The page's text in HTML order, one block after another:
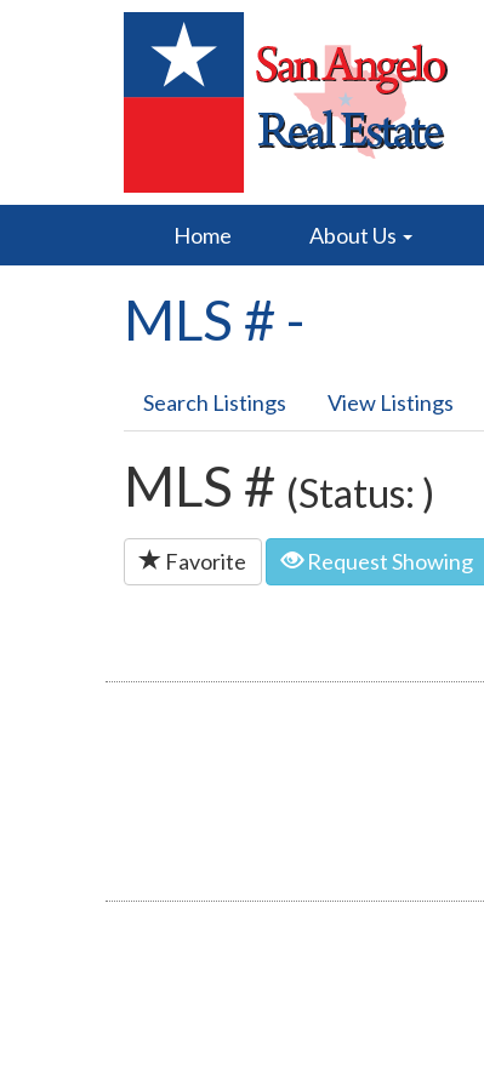
Home About Us
MLS # -
Search Listings View Listings
MLS # (Status: )
Favorite Request Showing